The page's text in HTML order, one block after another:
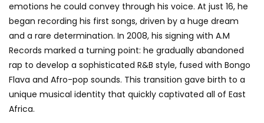
emotions he could convey through his voice. At just 16, he
began recording his first songs, driven by a huge dream
and a rare determination. In 2008, his signing with A.M
Records marked a turning point: he gradually abandoned
rap to develop a sophisticated R&B style, fused with Bongo
Flava and Afro-pop sounds. This transition gave birth to a
unique musical identity that quickly captivated all of East
Africa.